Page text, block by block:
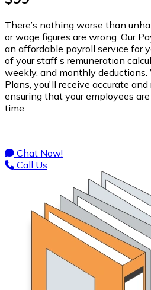
There’s nothing worse than
or wage figures are wrong. Our
an affordable payroll service for
of your staff’s remuneration
weekly, and monthly
Plans, you'll receive accurate
ensuring that your employees
time.
Chat Now!
Call Us